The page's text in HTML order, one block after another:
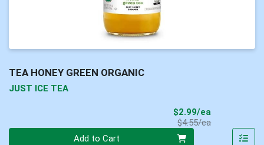
TEA HONEY GREEN ORGANIC
JUST ICE TEA
$2.99/ea
$4.55/eaProduct Price
Add to Cart